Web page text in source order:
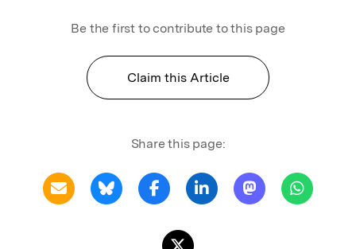
Be the first to contribute to this page
Claim this Article
Share this page: